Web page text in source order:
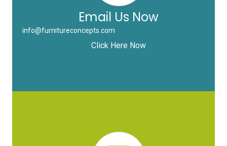
Email Us Now
info@furnitureconcepts.com
Click Here Now